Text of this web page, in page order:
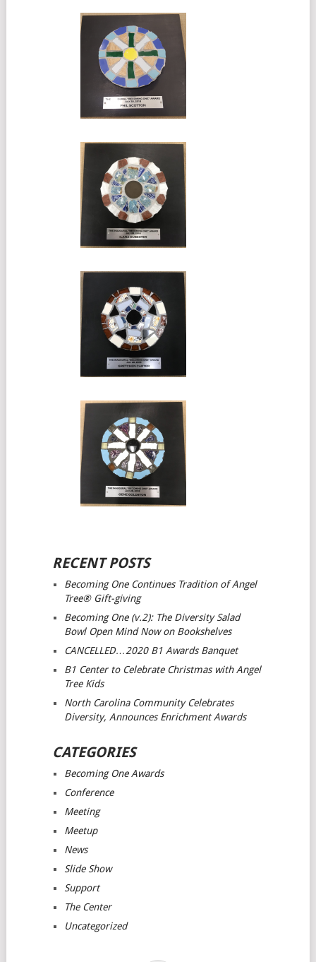
RECENT POSTS
Becoming One Continues Tradition of Angel
Tree® Gift-giving
Becoming One (v.2): The Diversity Salad
Bowl Open MindNow on Bookshelves
CANCELLED…2020 B1 Awards Banquet
B1 Center to Celebrate Christmas with Angel
Tree Kids
North Carolina Community Celebrates
Diversity, Announces Enrichment Awards
CATEGORIES
Becoming One Awards
Conference
Meeting
Meetup
News
Slide Show
Support
The Center
Uncategorized